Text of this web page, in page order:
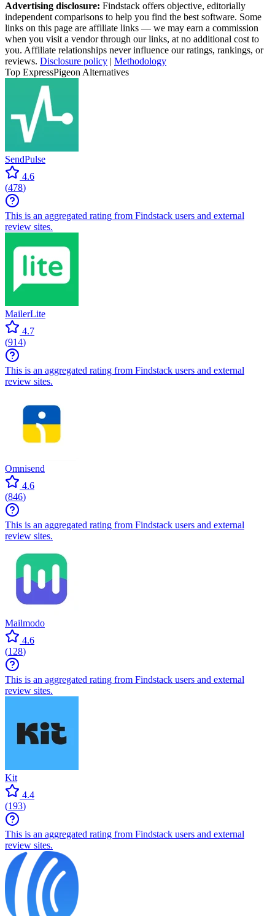
Advertising disclosure: Findstack offers objective, editorially
independent comparisons to help you find the best software. Some
links on this page are affiliate links — we may earn a commission
when you visit a vendor through our links, at no additional cost to
you. Affiliate relationships never influence our ratings, rankings, or
reviews. Disclosure policy | Methodology
Top ExpressPigeon Alternatives
SendPulse
4.6
(478)
This is an aggregated rating from Findstack users and external
review sites.
MailerLite
4.7
(914)
This is an aggregated rating from Findstack users and external
review sites.
Omnisend
4.6
(846)
This is an aggregated rating from Findstack users and external
review sites.
Mailmodo
4.6
(128)
This is an aggregated rating from Findstack users and external
review sites.
Kit
4.4
(193)
This is an aggregated rating from Findstack users and external
review sites.